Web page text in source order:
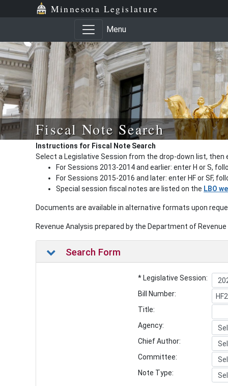
Minnesota Legislature
Menu
Fiscal Note Search
Instructions for Fiscal Note Search
Select a Legislative Session from the drop-down list, then
For Sessions 2013-2014 and earlier: enter H or S,
For Sessions 2015-2016 and later: enter HF or SF,
Special session fiscal notes are listed on the LBO
Documents are available in alternative formats upon
Revenue Analysis prepared by the Department of
Search Form
* Legislative Session:
Bill Number:
Title:
Agency:
Chief Author:
Committee:
Note Type: